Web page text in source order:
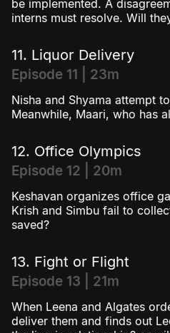
be implemented. A
interns must resolve. Will
11. Liquor Delivery
Episode 11 | 23m
Nisha and Shyama attempt
Meanwhile, Maari, who has
12. Office Olympics
Episode 12 | 20m
Keshavan organizes office
Krish and Simbu fail to
saved?
13. Fight or Flight
Episode 13 | 21m
When Leena and Algates
deliver them and finds out